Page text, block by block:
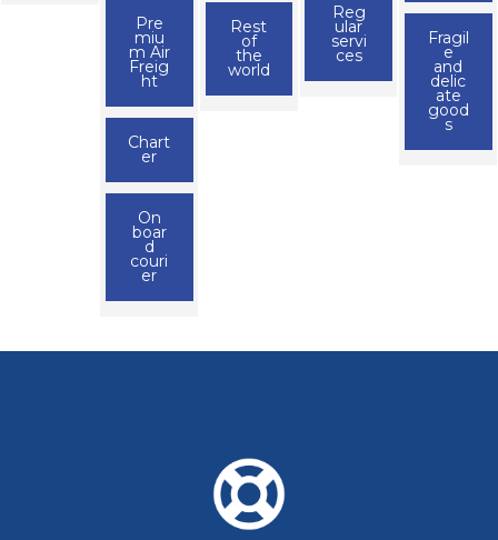
Pre
miu
m Air
Freig
ht
Chart
er
On
boar
d
couri
er
Rest
of
the
world
Reg
ular
servi
ces
Fragil
e
and
delic
ate
good
s